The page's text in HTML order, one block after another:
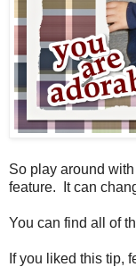
So play around
feature. It can
You can find all of
If you liked this tip,